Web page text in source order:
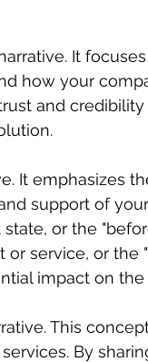
It
how your
and
It emphasizes
support of
or the
service, or the
impact on the
This
By